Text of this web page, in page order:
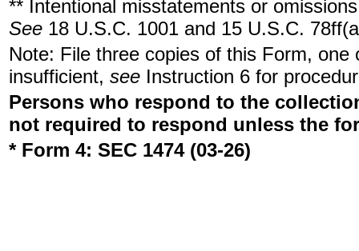
** Intentional misstatements or
See 18 U.S.C. 1001 and 15 U.S.C.
Note: File three copies of this Form,
insufficient, see Instruction 6 for
Persons who respond to the
not required to respond unless the
* Form 4: SEC 1474 (03-26)